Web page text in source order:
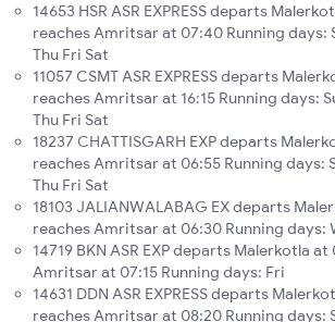
14653 HSR ASR EXPRESS departs
reaches Amritsar at 07:40 Running days:
Thu Fri Sat
11057 CSMT ASR EXPRESS departs
reaches Amritsar at 16:15 Running days:
Thu Fri Sat
18237 CHATTISGARH EXP departs
reaches Amritsar at 06:55 Running days:
Thu Fri Sat
18103 JALIANWALABAG EX departs
reaches Amritsar at 06:30 Running days:
14719 BKN ASR EXP departs Malerkotla
Amritsar at 07:15 Running days: Fri
14631 DDN ASR EXPRESS departs
reaches Amritsar at 08:20 Running days: